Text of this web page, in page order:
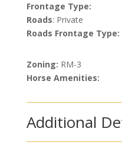
Frontage Type:
Roads: Private
Roads Frontage Type:
Zoning: RM-3
Horse Amenities:
Additional